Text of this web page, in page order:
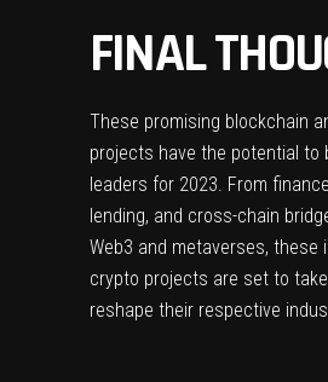
FINAL
These promising blockchain
projects have the potential to
leaders for 2023. From
lending, and cross-chain
Web3 and metaverses, these
crypto projects are set to
reshape their respective